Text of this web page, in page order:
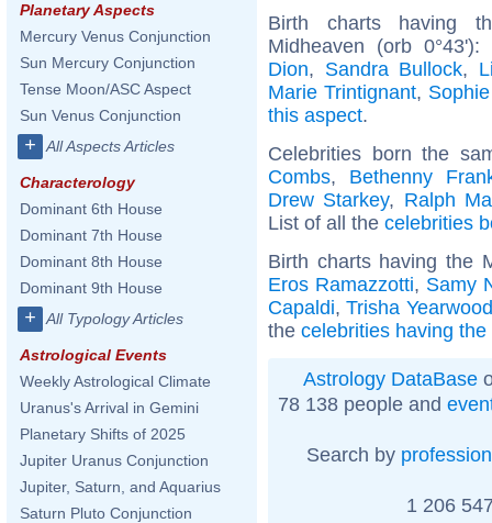
Planetary Aspects
Mercury Venus Conjunction
Sun Mercury Conjunction
Tense Moon/ASC Aspect
Sun Venus Conjunction
+ All Aspects Articles
Characterology
Dominant 6th House
Dominant 7th House
Dominant 8th House
Dominant 9th House
+ All Typology Articles
Astrological Events
Weekly Astrological Climate
Uranus's Arrival in Gemini
Planetary Shifts of 2025
Jupiter Uranus Conjunction
Jupiter, Saturn, and Aquarius
Saturn Pluto Conjunction
Birth charts having
Midheaven (orb 0°43'):
Dion, Sandra Bullock,
Marie Trintignant,
this aspect.
Celebrities born the
Combs, Bethenny
Drew Starkey, Ralph
List of all the celebrities
Birth charts having the
Eros Ramazzotti, Samy
Capaldi,Trisha Yearwood
the celebrities having
Astrology DataBase
78 138 people and
Search by profession
1 206